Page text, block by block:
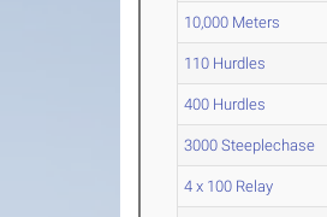
10,000 Meters
110 Hurdles
400 Hurdles
3000 Steeplechase
4 x 100 Relay